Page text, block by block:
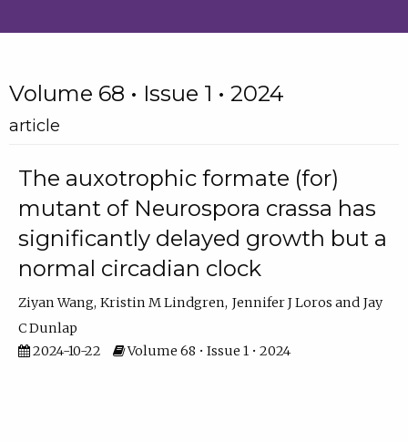
Volume 68 • Issue 1 • 2024
article
The auxotrophic formate (for)
mutant of Neurospora crassa has
significantly delayed growth but a
normal circadian clock
Ziyan Wang Kristin M Lindgren Jennifer J Loros
Jay
C Dunlap
2024-10-22
Volume 68 • Issue 1 • 2024